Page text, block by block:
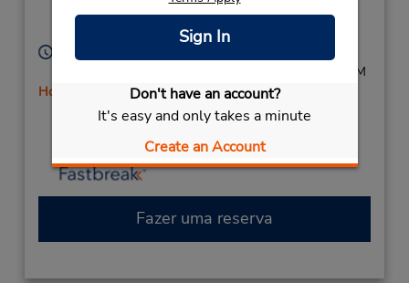
Sign In
Don't have an account?
It's easy and only takes a minute
Create an Account
Lynchburg, VA, 24502,
Location Type:
Sun - Fri 8:00 AM - 11:00 PM; Sat 8:00 AM - 9:00 PM
Horário de feriado
Caso esteja vindo de avião, o balcão de locação está
estacionamento.
Fazer uma reserva